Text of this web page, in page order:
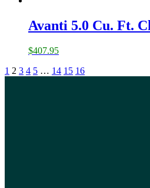
Avanti 5.0 Cu. Ft.
$407.95
1 2 3 4 5 … 14 15 16